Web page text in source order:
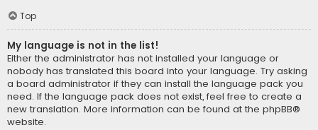
Top
My language is not in the list!
Either the administrator has not installed your language or
nobody has translated this board into your language. Try asking
a board administrator if they can install the language pack you
need. If the language pack does not exist, feel free to create a
new translation. More information can be found at the phpBB®
website.